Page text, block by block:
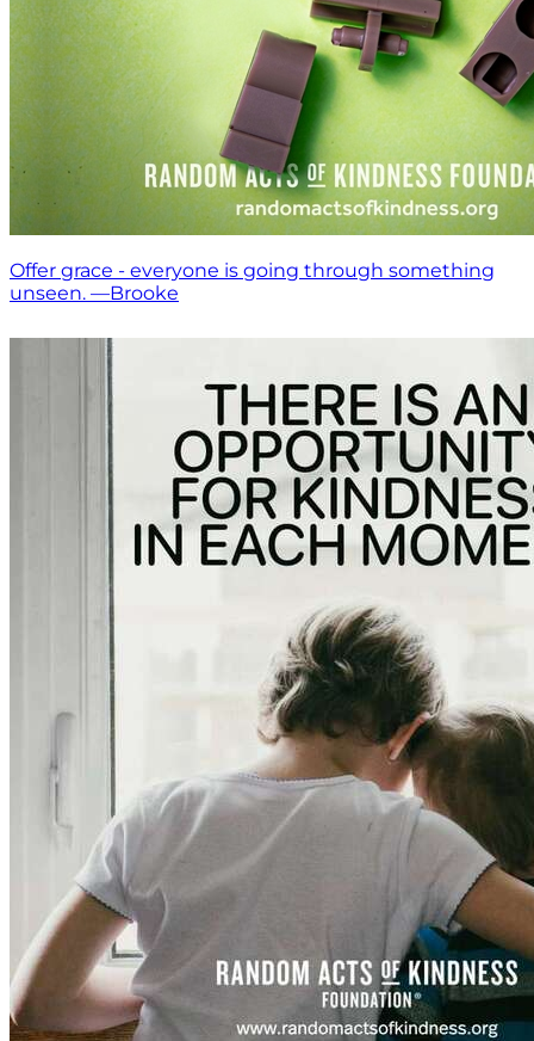
Offer grace - everyone is going through something
unseen. —Brooke